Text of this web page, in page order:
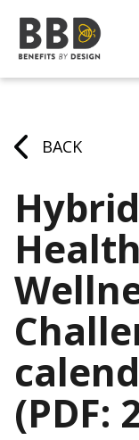
BACK
(PDF: